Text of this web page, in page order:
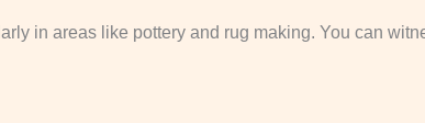
in areas like pottery and rug making. You can